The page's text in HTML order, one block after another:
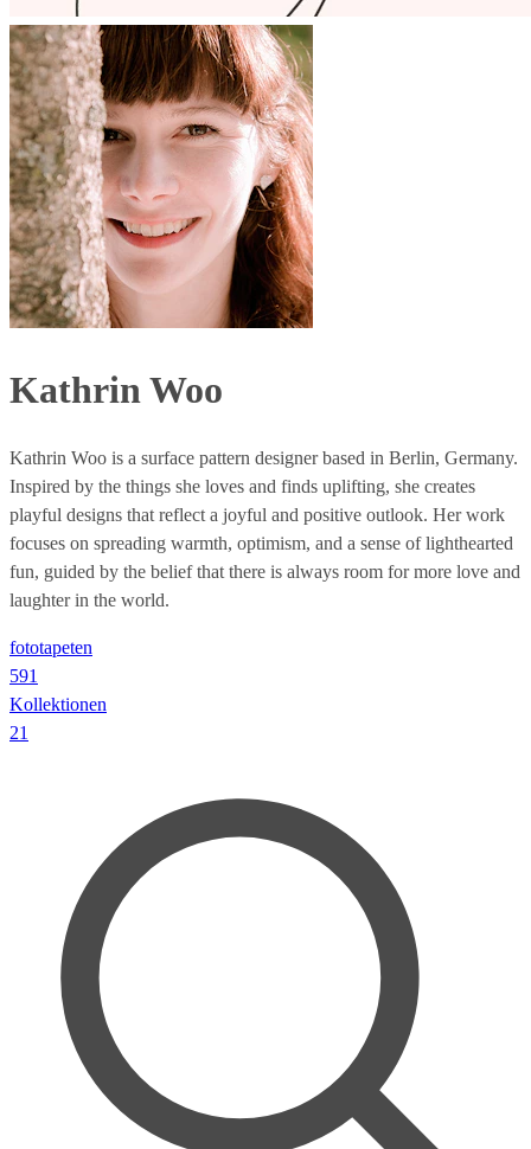
Kathrin Woo
Kathrin Woo is a surface pattern designer based in Berlin, Germany.
Inspired by the things she loves and finds uplifting, she creates
playful designs that reflect a joyful and positive outlook. Her work
focuses on spreading warmth, optimism, and a sense of lighthearted
fun, guided by the belief that there is always room for more love and
laughter in the world.
fototapeten
591
Kollektionen
21